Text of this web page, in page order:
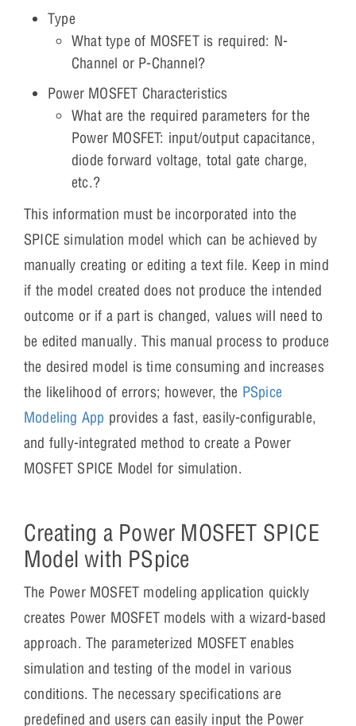
Type
What type of MOSFET is required: N-
Channel or P-Channel?
Power MOSFET Characteristics
What are the required parameters for the
Power MOSFET: input/output capacitance,
diode forward voltage, total gate charge,
etc.?
This information must be incorporated into the
SPICE simulation model which can be achieved by
manually creating or editing a text file. Keep in mind
if the model created does not produce the intended
outcome or if a part is changed, values will need to
be edited manually. This manual process to produce
the desired model is time consuming and increases
the likelihood of errors; however, the PSpice
Modeling App provides a fast, easily-configurable,
and fully-integrated method to create a Power
MOSFET SPICE Model for simulation.
Creating a Power MOSFET SPICE
Model with PSpice
The Power MOSFET modeling application quickly
creates Power MOSFET models with a wizard-based
approach. The parameterized MOSFET enables
simulation and testing of the model in various
conditions. The necessary specifications are
predefined and users can easily input the Power